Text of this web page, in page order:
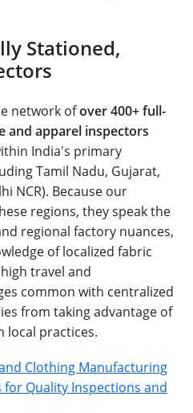
Stationed,
network ofover 400+ full-
and apparel inspectors
India's primary
Tamil Nadu, Gujarat,
NCR). Because our
regions, they speak the
regional factory nuances,
of localized fabric
travel and
common with centralized
from taking advantage of
local practices.
Clothing Manufacturing
for Quality Inspections and